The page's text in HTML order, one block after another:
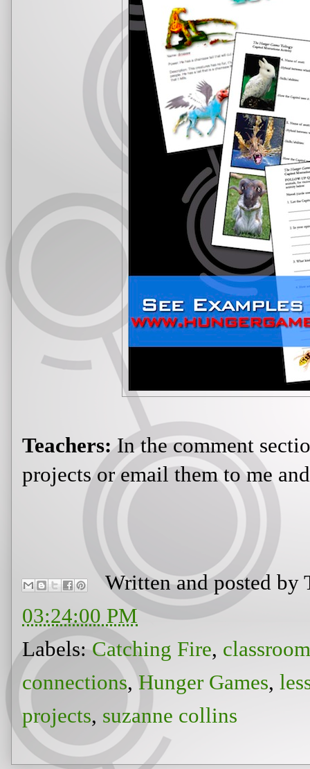
Teachers:In the comment
projects or email them to me
Written and posted by
03:24:00 PM
Labels:Catching Fire,
connections,Hunger Games,
projects, suzanne collins